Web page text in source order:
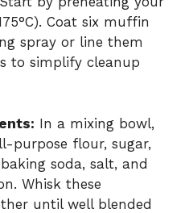
Coat six muffin
spray or line them
to simplify cleanup
In a mixing bowl,
purpose flour, sugar,
soda, salt, and
Whisk these
until well blended